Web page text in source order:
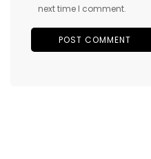
next time I comment.